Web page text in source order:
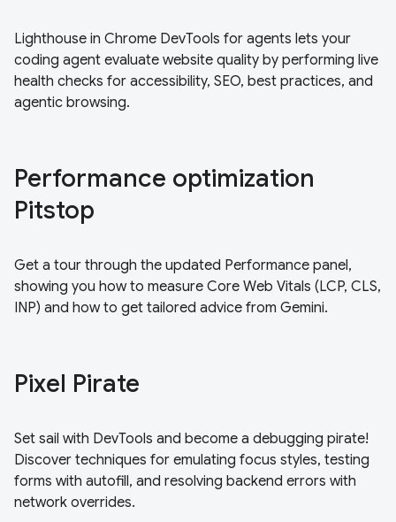
Lighthouse in Chrome DevTools for agents lets your
coding agent evaluate website quality by performing live
health checks for accessibility, SEO, best practices, and
agentic browsing.
Performance optimization
Pitstop
Get a tour through the updated Performance panel,
showing you how to measure Core Web Vitals (LCP, CLS,
INP) and how to get tailored advice from Gemini.
Pixel Pirate
Set sail with DevTools and become a debugging pirate!
Discover techniques for emulating focus styles, testing
forms with autofill, and resolving backend errors with
network overrides.